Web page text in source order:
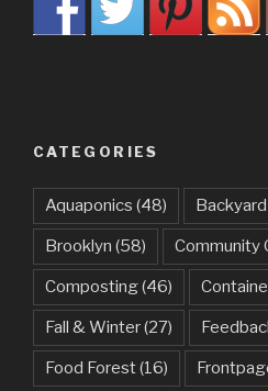
CATEGORIES
Aquaponics (48) Backyard
Brooklyn (58) Community
Composting(46)
Fall & Winter(27)
Food Forest(16)